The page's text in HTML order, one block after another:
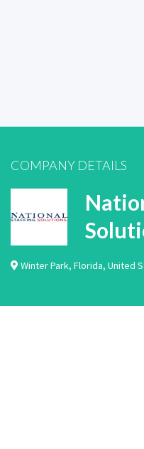
COMPANY DETAILS
Winter Park, Florida, United